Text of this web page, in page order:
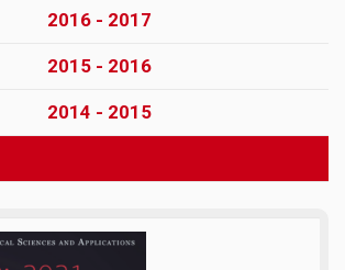
2016 - 2017
2015 - 2016
2014 - 2015